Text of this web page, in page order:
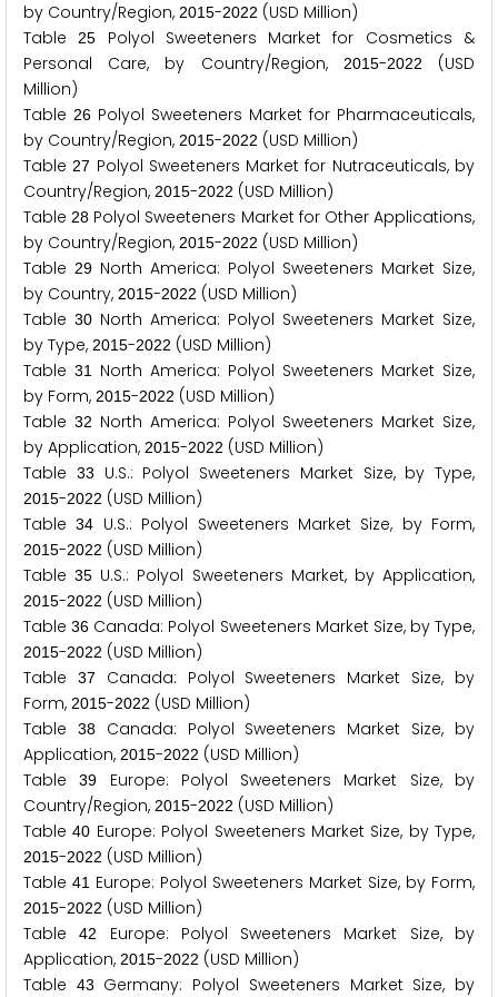
by Country/Region, 2015-2022 (USD Million)
Table25
Polyol Sweeteners Market for Cosmetics &
Personal Care, by Country/Region,
2015-2022
(USD
Million)
Table 26 Polyol Sweeteners Market for Pharmaceuticals,
by Country/Region, 2015-2022 (USD Million)
Table27 Polyol Sweeteners Market for Nutraceuticals, by
Country/Region, 2015-2022 (USD Million)
Table28 Polyol Sweeteners Market for Other Applications,
by Country/Region, 2015-2022 (USD Million)
Table 29 North America: Polyol Sweeteners Market Size,
by Country, 2015-2022 (USD Million)
Table 30 North America: Polyol Sweeteners Market Size,
by Type, 2015-2022 (USD Million)
Table 31
North America: Polyol Sweeteners Market Size,
by Form, 2015-2022 (USD Million)
Table 32 North America: Polyol Sweeteners Market Size,
by Application, 2015-2022 (USD Million)
Table
33 U.S.: Polyol Sweeteners Market Size, by Type,
2015-2022 (USD Million)
Table34 U.S.: Polyol Sweeteners Market Size, by Form,
2015-2022 (USD Million)
Table35 U.S.: Polyol Sweeteners Market, by Application,
2015-2022 (USD Million)
Table36 Canada: Polyol Sweeteners Market Size, by Type,
2015-2022 (USD Million)
Table
37
Canada: Polyol Sweeteners Market Size, by
Form, 2015-2022 (USD Million)
Table
38Canada: Polyol Sweeteners Market Size, by
Application, 2015-2022 (USD Million)
Table39
Europe: Polyol Sweeteners Market Size, by
Country/Region, 2015-2022 (USD Million)
Table40 Europe: Polyol Sweeteners Market Size, by Type,
2015-2022 (USD Million)
Table 41 Europe: Polyol Sweeteners Market Size, by Form,
2015-2022 (USD Million)
Table42
Europe: Polyol Sweeteners Market Size, by
Application, 2015-2022 (USD Million)
Table
43
Germany: Polyol Sweeteners Market Size, by